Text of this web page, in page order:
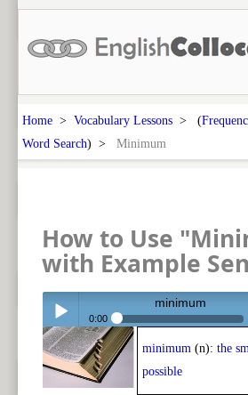
Home > Vocabulary Lessons > (
Word Search) > Minimum
How to Use
with Example
Play /
minimum
0:00
minimum (n): the
possible